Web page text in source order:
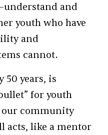
and
youth who have
and
cannot.
years, is
for youth
our community
acts, like a mentor